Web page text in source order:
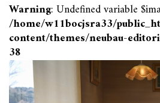
Warning: Undefined variable
/home/w11bocjsra33/
content/themes/neubau-
38